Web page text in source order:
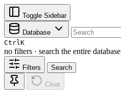
Toggle Sidebar
Database
CtrlK
no filters · search the entire database
Filters Search
Clear